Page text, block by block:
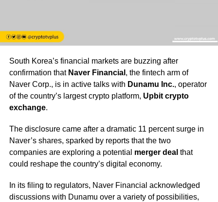
South Korea’s financial markets are buzzing after
confirmation that Naver Financial , the fintech arm of
Naver Corp., is in active talks with Dunamu Inc., operator
of the country’s largest crypto platform, Upbit crypto
exchange.
The disclosure came after a dramatic 11 percent surge in
Naver’s shares, sparked by reports that the two
companies are exploring a potential merger deal that
could reshape the country’s digital economy.
In its filing to regulators, Naver Financial acknowledged
discussions with Dunamu over a variety of possibilities,